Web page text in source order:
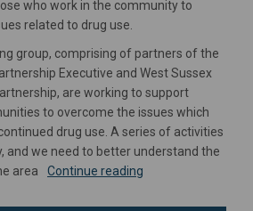
who work in the community to
related to drug use.
group, comprising of partners of the
Executive and West Sussex
are working to support
to overcome the issues which
drug use. A series of activities
and we need to better understand the
area
Continue reading